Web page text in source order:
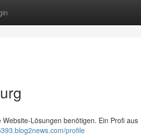
Lösungen benötigen. Ein Profi aus
profile